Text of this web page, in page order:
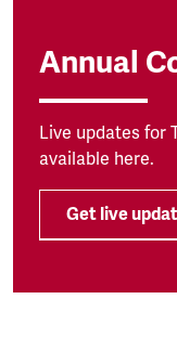
Annual
Live updates for
available here.
Get live